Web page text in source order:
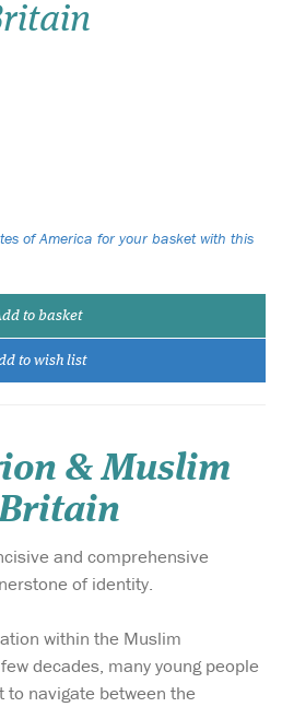
of America for your basket with this
to basket
to wish list
& Muslim
and comprehensive
of identity.
within the Muslim
decades, many young people
navigate between the